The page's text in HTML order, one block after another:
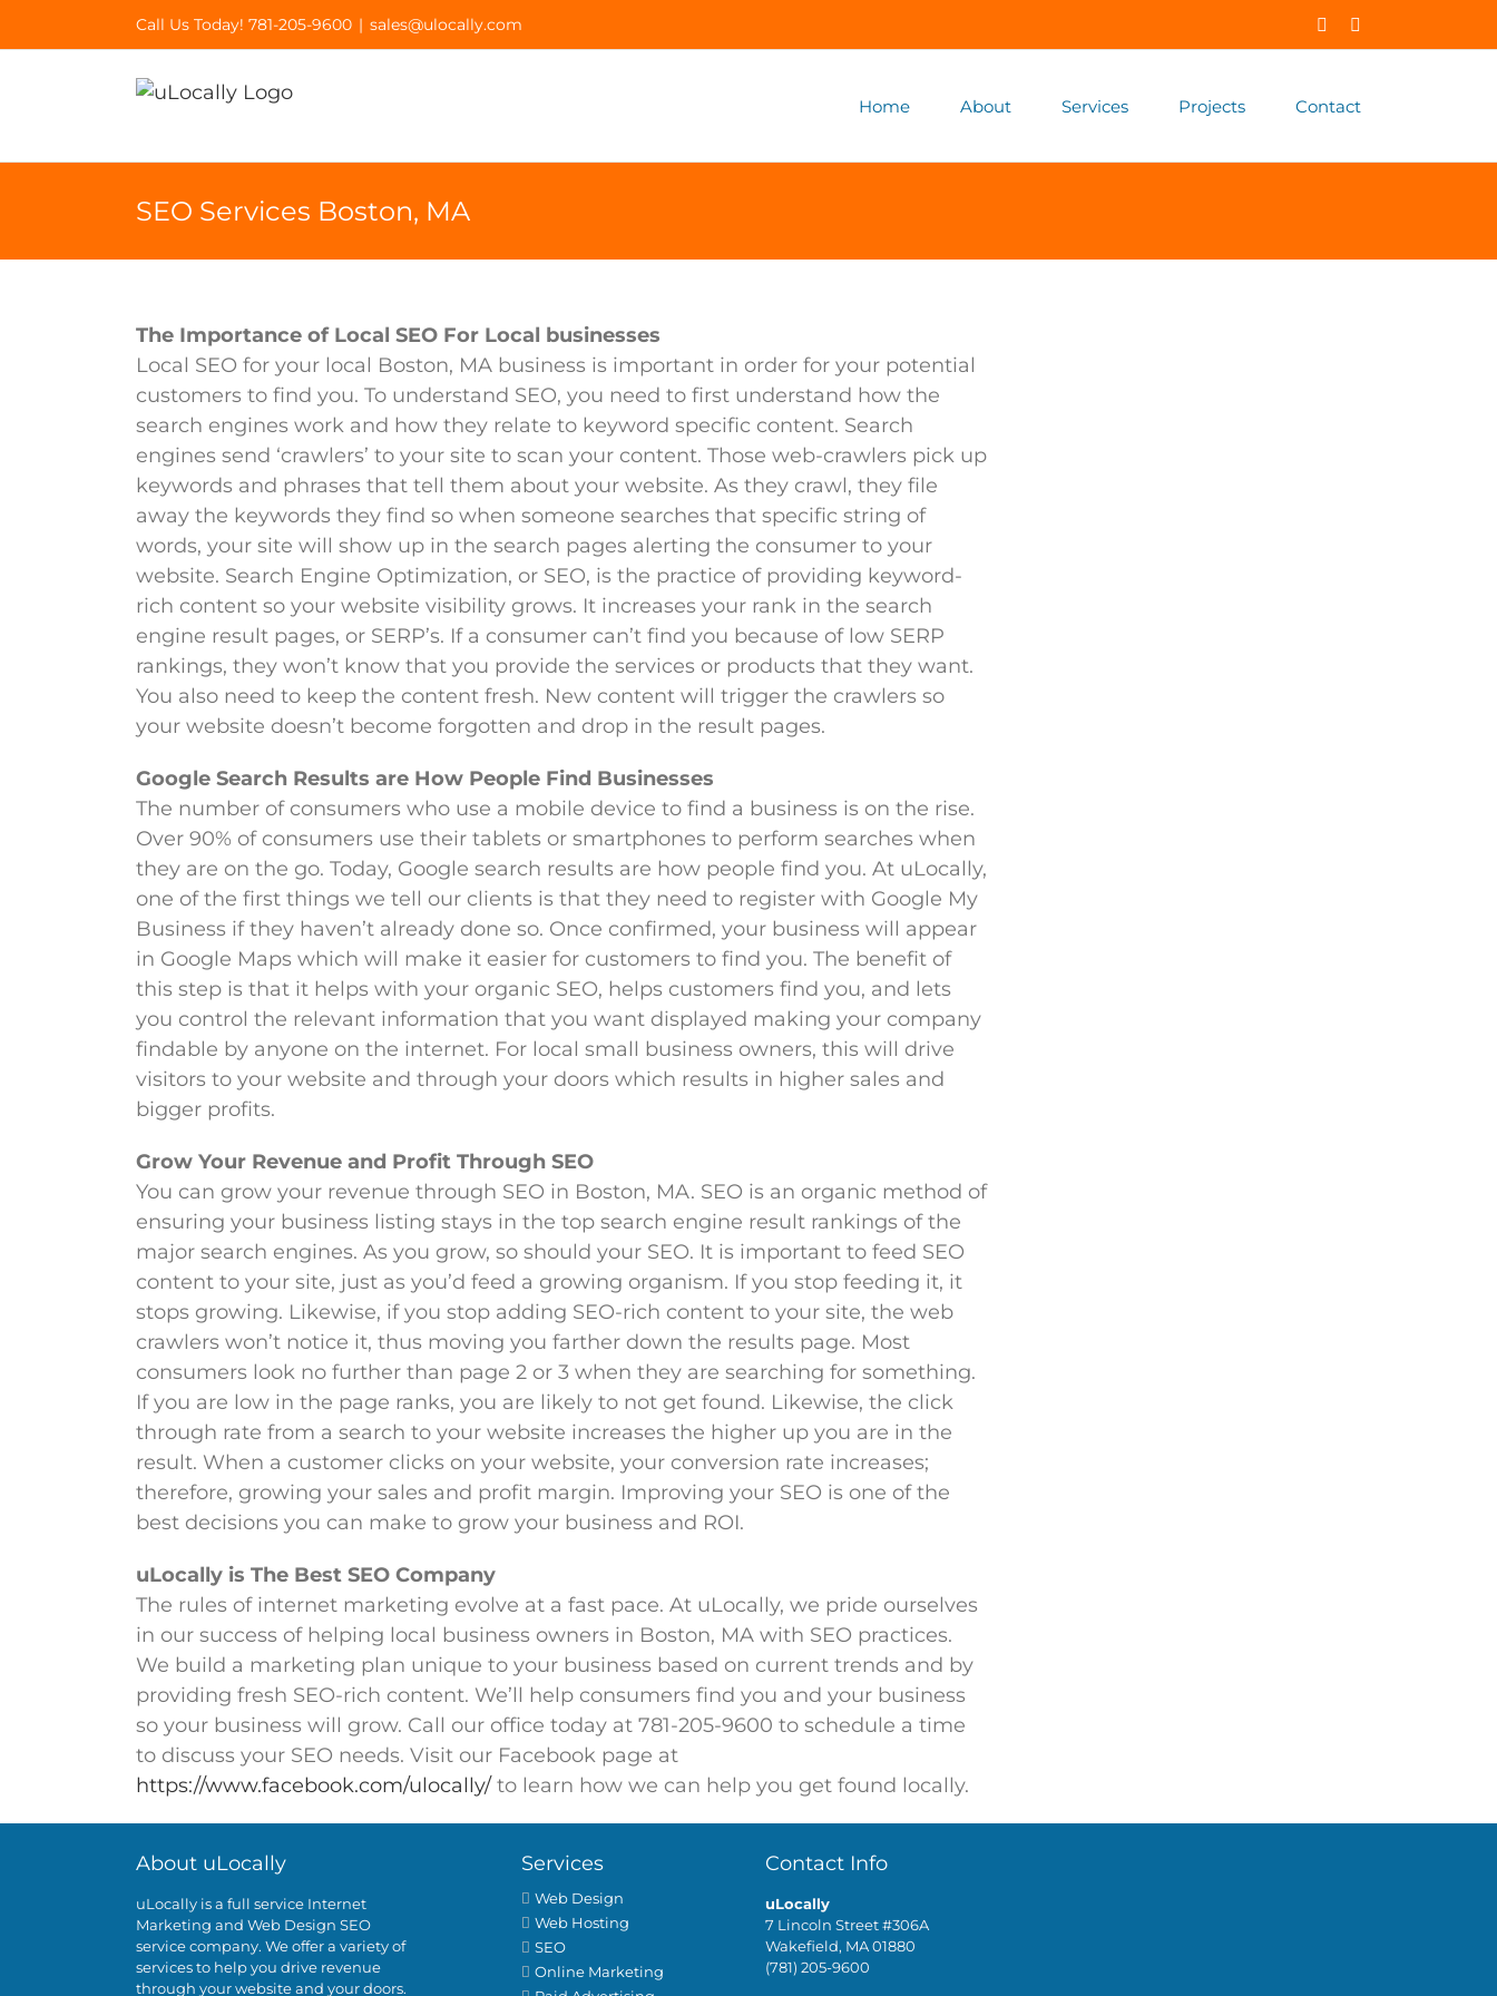
to
Call Us Today! 781-205-9600 | sales@ulocally.com Facebook
Home About Services Projects Contact
SEO Services Boston, MA
The Importance of Local SEO For Local businesses
Local SEO for your local Boston, MA business is important in order for your potential
customers to find you. To understand SEO, you need to first understand how the
search engines work and how they relate to keyword specific content. Search
engines send ‘crawlers’ to your site to scan your content. Those web-crawlers pick up
keywords and phrases that tell them about your website. As they crawl, they file
away the keywords they find so when someone searches that specific string of
words, your site will show up in the search pages alerting the consumer to your
website. Search Engine Optimization, or SEO, is the practice of providing keyword-
rich content so your website visibility grows. It increases your rank in the search
engine result pages, or SERP’s. If a consumer can’t find you because of low SERP
rankings, they won’t know that you provide the services or products that they want.
You also need to keep the content fresh. New content will trigger the crawlers so
your website doesn’t become forgotten and drop in the result pages.
Google Search Results are How People Find Businesses
The number of consumers who use a mobile device to find a business is on the rise.
Over 90% of consumers use their tablets or smartphones to perform searches when
they are on the go. Today, Google search results are how people find you. At uLocally,
one of the first things we tell our clients is that they need to register with Google My
Business if they haven’t already done so. Once confirmed, your business will appear
in Google Maps which will make it easier for customers to find you. The benefit of
this step is that it helps with your organic SEO, helps customers find you, and lets
you control the relevant information that you want displayed making your company
findable by anyone on the internet. For local small business owners, this will drive
visitors to your website and through your doors which results in higher sales and
bigger profits.
Grow Your Revenue and Profit Through SEO
You can grow your revenue through SEO in Boston, MA. SEO is an organic method of
ensuring your business listing stays in the top search engine result rankings of the
major search engines. As you grow, so should your SEO. It is important to feed SEO
content to your site, just as you’d feed a growing organism. If you stop feeding it, it
stops growing. Likewise, if you stop adding SEO-rich content to your site, the web
crawlers won’t notice it, thus moving you farther down the results page. Most
consumers look no further than page 2 or 3 when they are searching for something.
If you are low in the page ranks, you are likely to not get found. Likewise, the click
through rate from a search to your website increases the higher up you are in the
result. When a customer clicks on your website, your conversion rate increases;
therefore, growing your sales and profit margin. Improving your SEO is one of the
best decisions you can make to grow your business and ROI.
uLocally is The Best SEO Company
The rules of internet marketing evolve at a fast pace. At uLocally, we pride ourselves
in our success of helping local business owners in Boston, MA with SEO practices.
We build a marketing plan unique to your business based on current trends and by
providing fresh SEO-rich content. We’ll help consumers find you and your business
so your business will grow. Call our office today at 781-205-9600 to schedule a time
to discuss your SEO needs. Visit our Facebook page at
https://www.facebook.com/ulocally/ to learn how we can help you get found locally.
About uLocally
uLocally is a full service Internet
Marketing and Web Design SEO
service company. We offer a variety of
services to help you drive revenue
through your website and your doors.
Services
Web Design
Web Hosting
SEO
Online Marketing
Contact Info
uLocally
7 Lincoln Street #306A
Wakefield, MA 01880
(781) 205-9600